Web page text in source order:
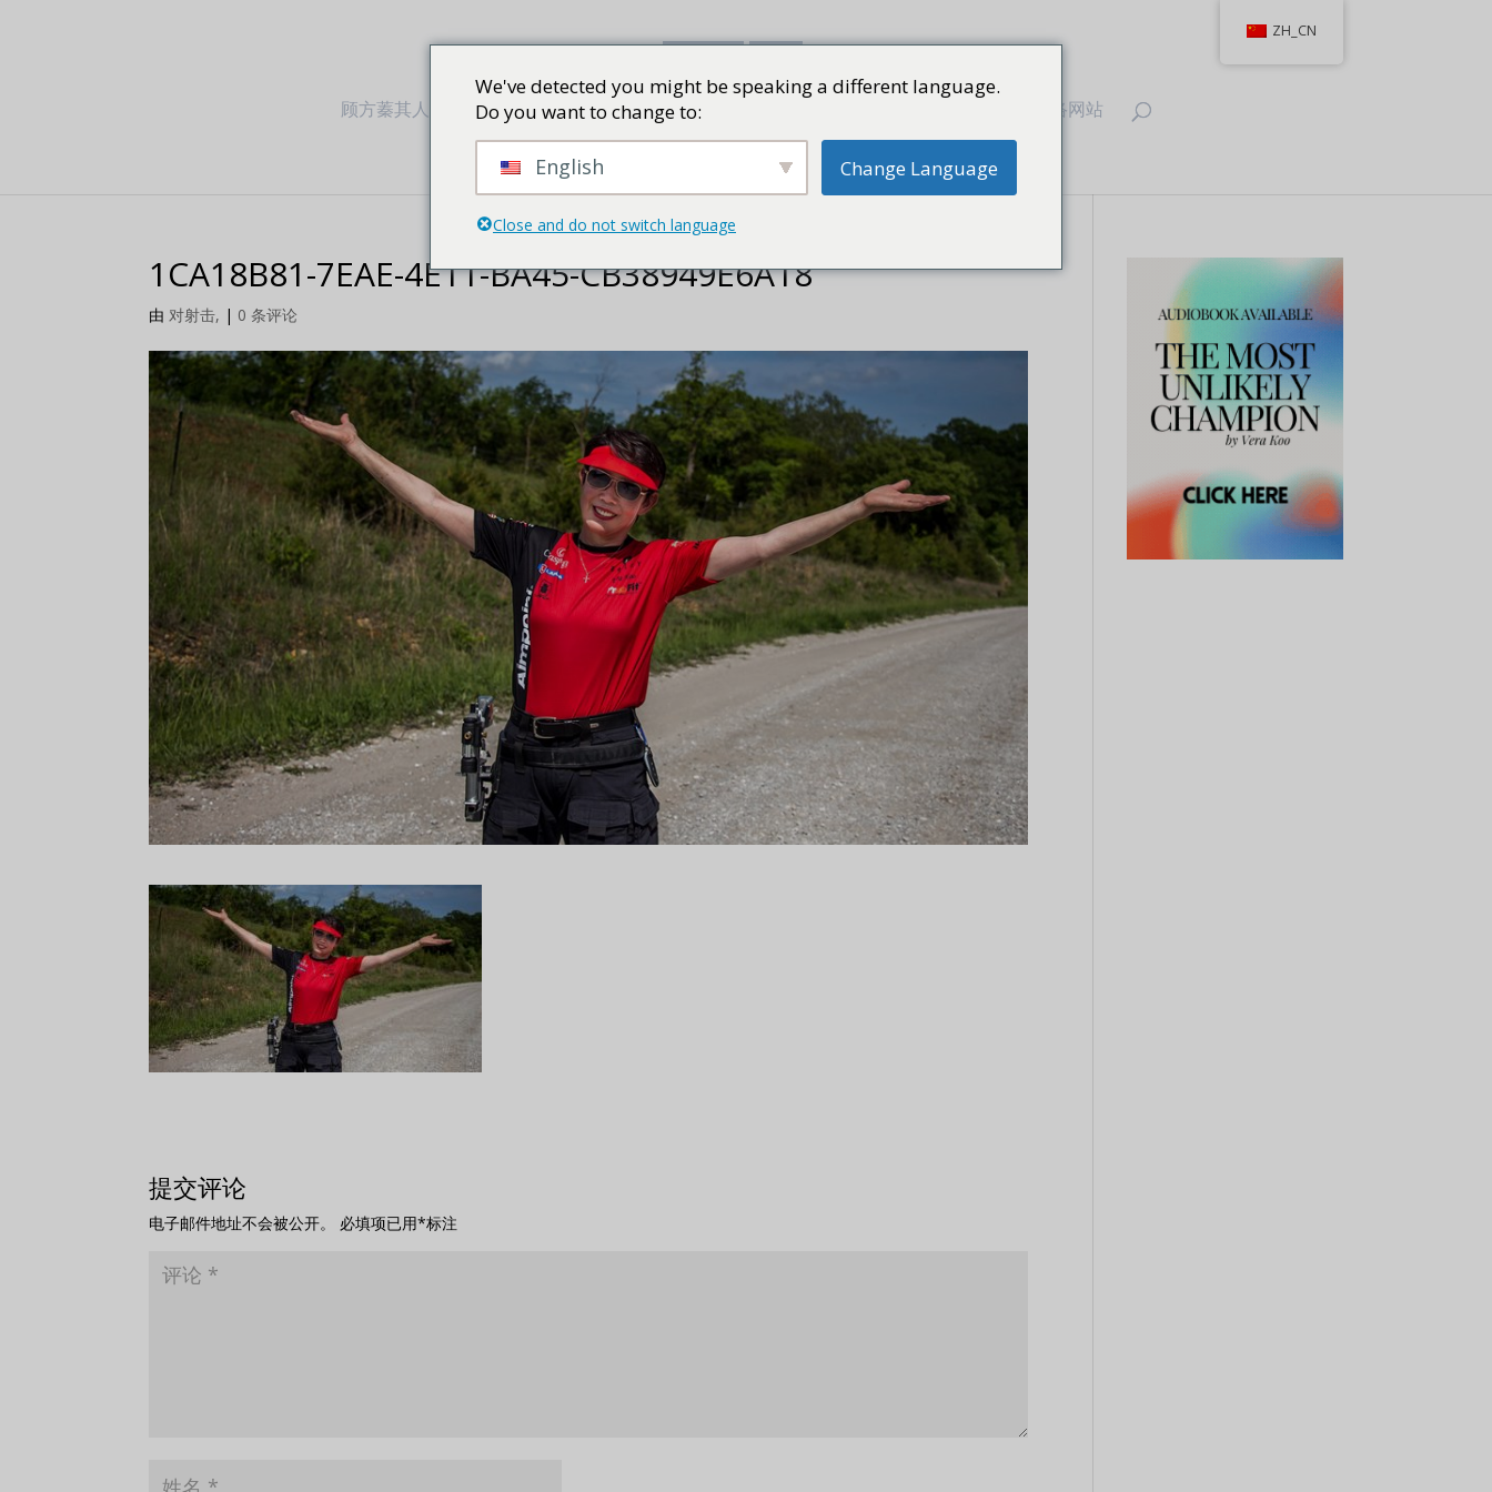
顾方蓁其人其事 书评 视频 联络网站
1CA18B81-7EAE-4E11-BA45-CB38949E6A18
由对射击, | 0 条评论
提交评论
电子邮件地址不会被公开。 必填项已用*标注
ZH_CN
We've detected you might be speaking a different language.
Do you want to change to:
English Change Language
Close and do not switch language